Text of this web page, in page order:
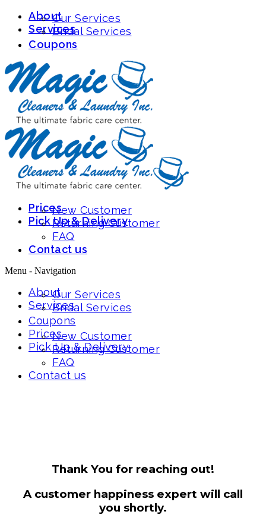
About
Services
Our Services
Bridal Services
Coupons
Prices
Pick Up & Delivery
New Customer
Returning Customer
FAQ
Contact us
Menu - Navigation
About
Services
Our Services
Bridal Services
Coupons
Prices
Pick Up & Delivery
New Customer
Returning Customer
FAQ
Contact us
Thank You for reaching out!
A customer happiness expert will call
you shortly.